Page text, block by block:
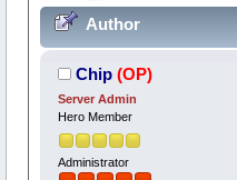
Author
Chip (OP)
Server Admin
Hero Member
Administrator